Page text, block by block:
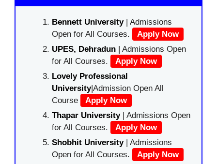
Bennett University| Admissions
Open for All Courses.
Apply Now
UPES, Dehradun | Admissions Open
for All Courses.
Apply Now
Lovely Professional
University|Admission Open All
Course
Apply Now
Thapar University| Admissions Open
for All Courses.
Apply Now
Shobhit University| Admissions
Open for All Courses.
Apply Now